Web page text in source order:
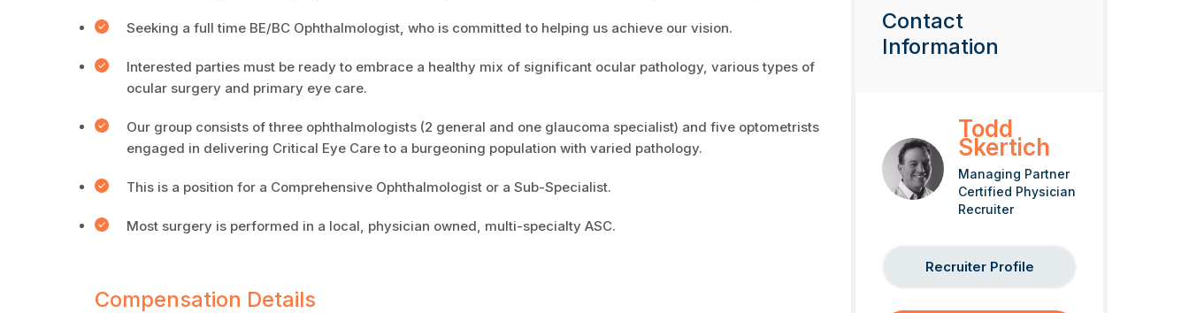
Seeking a full time BE/BC Ophthalmologist, who is committed to helping us achieve our vision.
Interested parties must be ready to embrace a healthy mix of significant ocular pathology, various types of
ocular surgery and primary eye care.
Our group consists of three ophthalmologists (2 general and one glaucoma specialist) and five optometrists
engaged in delivering Critical Eye Care to a burgeoning population with varied pathology.
This is a position for a Comprehensive Ophthalmologist or a Sub-Specialist.
Most surgery is performed in a local, physician owned, multi-specialty ASC.
Compensation Details
Contact
Information
Todd
Skertich
Managing Partner
Certified Physician
Recruiter
Recruiter Profile